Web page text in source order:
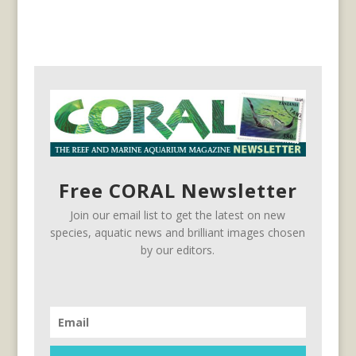
Free CORAL Newsletter
Join our email list to get the latest on new
species, aquatic news and brilliant images chosen
by our editors.